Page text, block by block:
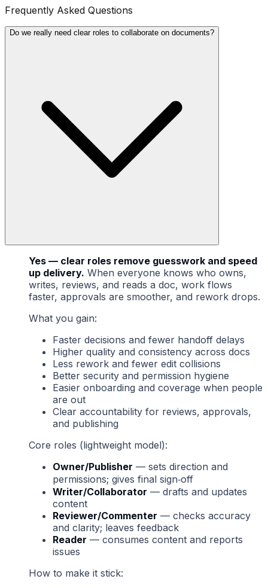
Frequently Asked Questions
Do we really need clear roles to collaborate on documents?
Yes — clear roles remove guesswork and speed
up delivery. When everyone knows who owns,
writes, reviews, and reads a doc, work flows
faster, approvals are smoother, and rework drops.
What you gain:
Faster decisions and fewer handoff delays
Higher quality and consistency across docs
Less rework and fewer edit collisions
Better security and permission hygiene
Easier onboarding and coverage when people
are out
Clear accountability for reviews, approvals,
and publishing
Core roles (lightweight model):
Owner/Publisher — sets direction and
permissions; gives final sign‑off
Writer/Collaborator — drafts and updates
content
Reviewer/Commenter — checks accuracy
and clarity; leaves feedback
Reader — consumes content and reports
issues
How to make it stick: